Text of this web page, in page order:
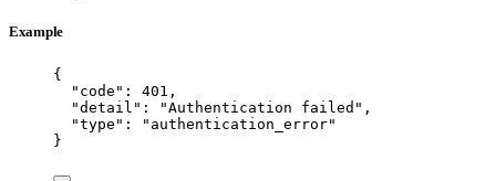
Example
{
"code" : 401 ,
"detail" : "Authentication failed " ,
"type" : " authentication_error"
}